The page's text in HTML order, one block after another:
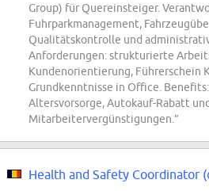
Group) für Quereinsteiger.
Fuhrparkmanagement,
Qualitätskontrolle und
Anforderungen: strukturierte
Kundenorientierung, Führerschein
Grundkenntnisse in Office.
Altersvorsorge, Autokauf-Rabatt und
Mitarbeitervergünstigungen.”
Health and Safety Coordinator